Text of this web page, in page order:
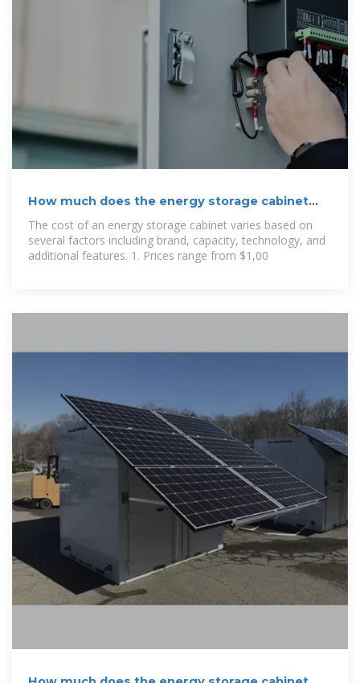
How much does the energy storage cabinet
cost? | NenPower
The cost of an energy storage cabinet varies based on
several factors including brand, capacity, technology, and
additional features. 1. Prices range from $1,00